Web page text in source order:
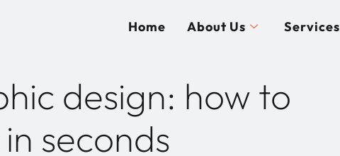
Home About Us Services
design: how to
seconds